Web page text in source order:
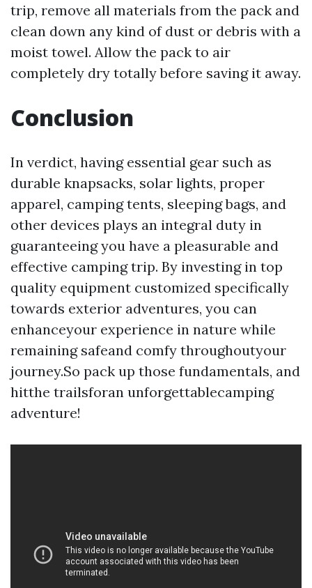
trip, remove all materials from the pack and
clean down any kind of dust or debris with a
moist towel. Allow the pack to air
completely dry totally before saving it away.
Conclusion
In verdict, having essential gear such as
durable knapsacks, solar lights, proper
apparel, camping tents, sleeping bags, and
other devices plays an integral duty in
guaranteeing you have a pleasurable and
effective camping trip. By investing in top
quality equipment customized specifically
towards exterior adventures, you can
enhanceyour experience in nature while
remaining safeand comfy throughoutyour
journey.So pack up those fundamentals, and
hitthe trailsforan unforgettablecamping
adventure!